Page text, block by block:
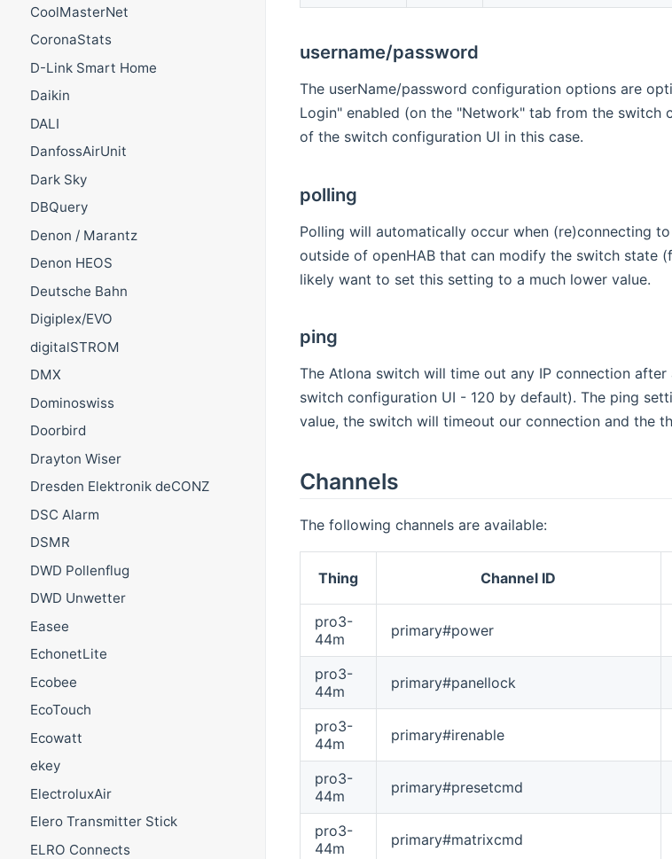
CoolMasterNet
CoronaStats
D-Link Smart Home
Daikin
DALI
DanfossAirUnit
Dark Sky
DBQuery
Denon / Marantz
Denon HEOS
Deutsche Bahn
Digiplex/EVO
digitalSTROM
DMX
Dominoswiss
Doorbird
Drayton Wiser
Dresden Elektronik deCONZ
DSC Alarm
DSMR
DWD Pollenflug
DWD Unwetter
Easee
EchonetLite
Ecobee
EcoTouch
Ecowatt
ekey
ElectroluxAir
Elero Transmitter Stick
ELRO Connects
username/password
The userName/password configuration options are
Login" enabled (on the "Network" tab from the switch
of the switch configuration UI in this case.
polling
Polling will automatically occur when (re)connecting
outside of openHAB that can modify the switch state
likely want to set this setting to a much lower value.
ping
The Atlona switch will time out any IP connection
switch configuration UI - 120 by default). The ping
value, the switch will timeout our connection and the
Channels
The following channels are available:
Thing Channel ID
pro3-
44m
primary#power
pro3-
44m
primary#panellock
pro3-
44m
primary#irenable
pro3-
44m
primary#presetcmd
pro3-
44m
primary#matrixcmd